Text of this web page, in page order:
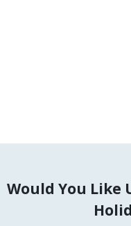
Would You Like